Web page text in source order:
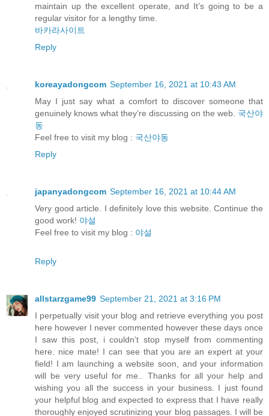
maintain up the excellent operate, and It’s going to be a
regular visitor for a lengthy time.
바카라사이트
Reply
koreayadongcom September 16, 2021 at 10:43 AM
May I just say what a comfort to discover someone that
genuinely knows what they’re discussing on the web. 국산야
동
Feel free to visit my blog : 국산야동
Reply
japanyadongcom September 16, 2021 at 10:44 AM
Very good article. I definitely love this website. Continue the
good work! 야설
Feel free to visit my blog : 야설
Reply
allstarzgame99 September 21, 2021 at 3:16 PM
I perpetually visit your blog and retrieve everything you post
here however I never commented however these days once
I saw this post, i couldn’t stop myself from commenting
here. nice mate! I can see that you are an expert at your
field! I am launching a website soon, and your information
will be very useful for me.. Thanks for all your help and
wishing you all the success in your business. I just found
your helpful blog and expected to express that I have really
thoroughly enjoyed scrutinizing your blog passages. I will be